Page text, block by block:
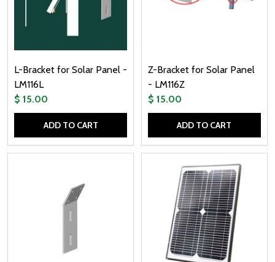
L-Bracket for Solar Panel -
LM116L
$ 15.00
ADD TO CART
Z-Bracket for Solar Panel
- LM116Z
$ 15.00
ADD TO CART